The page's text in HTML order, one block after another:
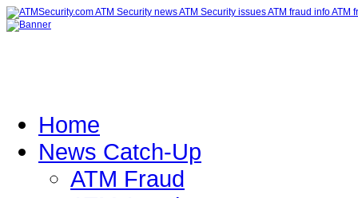
Home
News Catch-Up
ATM Fraud